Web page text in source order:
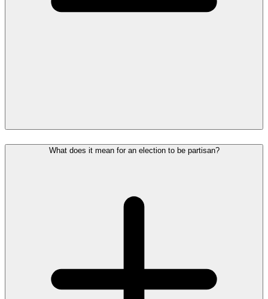
What does it mean for an election to be partisan?